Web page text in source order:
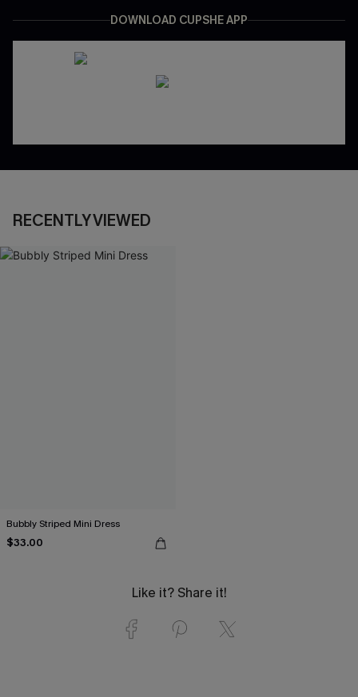
DOWNLOAD CUPSHE APP
RECENTLY VIEWED
Bubbly Striped Mini Dress
$33.00
Like it? Share it!